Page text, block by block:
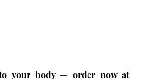
✅ Be kind to your body — order now at